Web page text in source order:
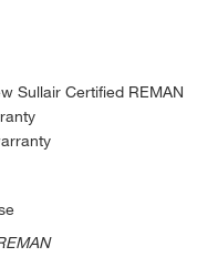
Sullair Certified REMAN